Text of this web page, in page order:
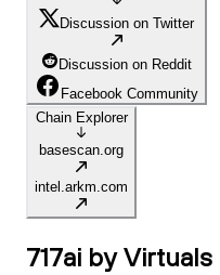
Discussion on Twitter
Discussion on Reddit
Facebook Community
Chain Explorer
basescan.org
intel.arkm.com
717ai by Virtuals